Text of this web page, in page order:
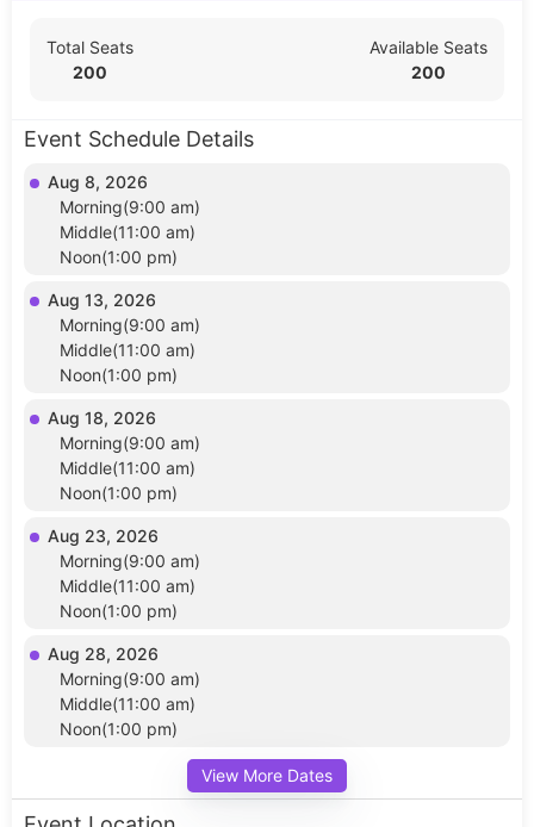
Total Seats
200
Available Seats
200
Event Schedule Details
Aug 8, 2026
Morning(9:00 am)
Middle(11:00 am)
Noon(1:00 pm)
Aug 13, 2026
Morning(9:00 am)
Middle(11:00 am)
Noon(1:00 pm)
Aug 18, 2026
Morning(9:00 am)
Middle(11:00 am)
Noon(1:00 pm)
Aug 23, 2026
Morning(9:00 am)
Middle(11:00 am)
Noon(1:00 pm)
Aug 28, 2026
Morning(9:00 am)
Middle(11:00 am)
Noon(1:00 pm)
View More Dates